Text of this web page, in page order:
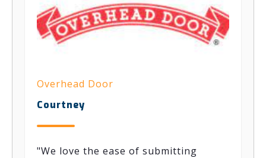
Overhead Door
Courtney
"We love the ease of submitting